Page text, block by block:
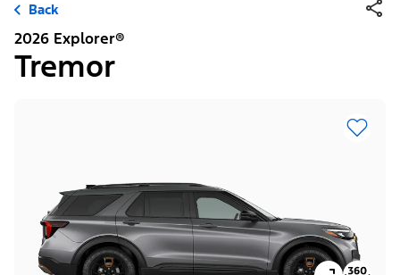
Back
2026 Explorer®
Tremor